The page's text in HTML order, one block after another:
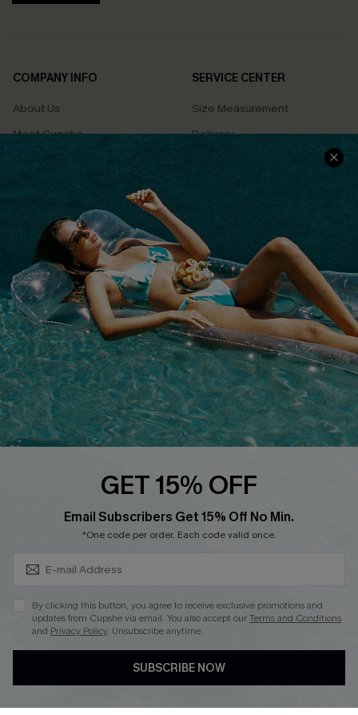
COMPANY INFO
About Us
Meet Cupshe
Cupshe Cares
Terms & Conditions
Privacy Policy
Cupshe Supply Chain
SERVICE CENTER
Size Measurement
Delivery
Returns
Track Your Order
FAQs
QUICK LINKS
Affiliate
Loyalty Program
Ambassador Program
Whatsapp Exclusive Offer
Cupshe Breast Cancer Action
Cupshe E-Gift Crad
DOWNLOAD CUPSHE APP
GET 15% OFF
Email Subscribers Get 15% Off No Min.
*One code per order. Each code valid once.
By clicking this button, you agree to receive exclusive promotions and
updates from Cupshe via email. You also accept ourTerms and Conditions
and Privacy Policy. Unsubscribe anytime.
SUBSCRIBE NOW